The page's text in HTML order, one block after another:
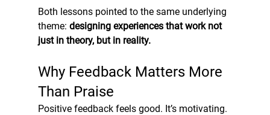
Both lessons pointed to the same underlying
theme: designing experiences that work not
just in theory, but in reality.
Why Feedback Matters More
Than Praise
Positive feedback feels good. It’s motivating.